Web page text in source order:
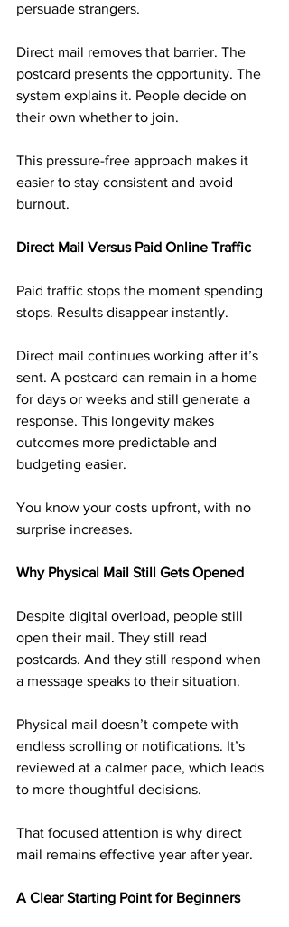
persuade strangers.
Direct mail removes that barrier. The
postcard presents the opportunity. The
system explains it. People decide on
their own whether to join.
This pressure-free approach makes it
easier to stay consistent and avoid
burnout.
Direct Mail Versus Paid Online Traffic
Paid traffic stops the moment spending
stops. Results disappear instantly.
Direct mail continues working after it’s
sent. A postcard can remain in a home
for days or weeks and still generate a
response. This longevity makes
outcomes more predictable and
budgeting easier.
You know your costs upfront, with no
surprise increases.
Why Physical Mail Still Gets Opened
Despite digital overload, people still
open their mail. They still read
postcards. And they still respond when
a message speaks to their situation.
Physical mail doesn’t compete with
endless scrolling or notifications. It’s
reviewed at a calmer pace, which leads
to more thoughtful decisions.
That focused attention is why direct
mail remains effective year after year.
A Clear Starting Point for Beginners